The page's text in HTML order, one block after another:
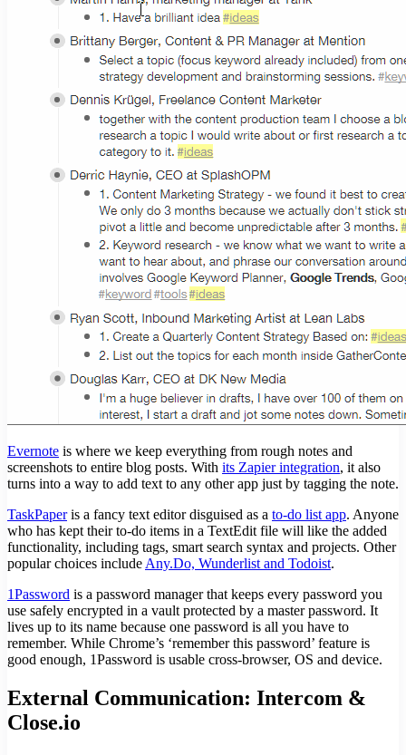
Evernote is where we keep everything from rough notes and
screenshots to entire blog posts. With its Zapier integration, it also
turns into a way to add text to any other app just by tagging the note.
TaskPaperis a fancy text editor disguised as a to-do list app. Anyone
who has kept their to-do items in a TextEdit file will like the added
functionality, including tags, smart search syntax and projects. Other
popular choices include Any.Do, Wunderlist and Todoist.
1Password is a password manager that keeps every password you
use safely encrypted in a vault protected by a master password. It
lives up to its name because one password is all you have to
remember. While Chrome’s ‘remember this password’ feature is
good enough, 1Password is usable cross-browser, OS and device.
External Communication: Intercom &
Close.io